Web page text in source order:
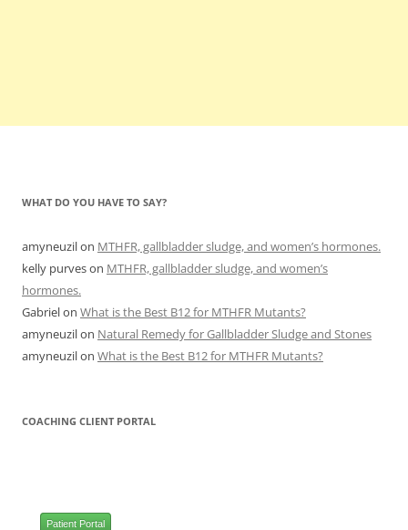
WHAT DO YOU HAVE TO SAY?
amyneuzilon MTHFR, gallbladder sludge, and women’s hormones.
kelly purveson MTHFR, gallbladder sludge, and women’s
hormones.
Gabrielon What is the Best B12 for MTHFR Mutants?
amyneuzilon Natural Remedy for Gallbladder Sludge and Stones
amyneuzilon What is the Best B12 for MTHFR Mutants?
COACHING CLIENT PORTAL
Patient Portal